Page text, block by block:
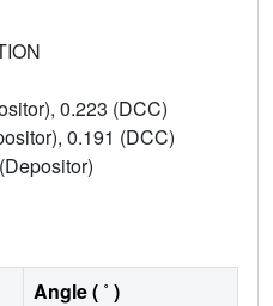
0.223 (DCC)
0.191 (DCC)
Angle ( ˚ )